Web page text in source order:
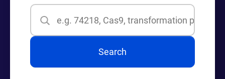
Search
Search